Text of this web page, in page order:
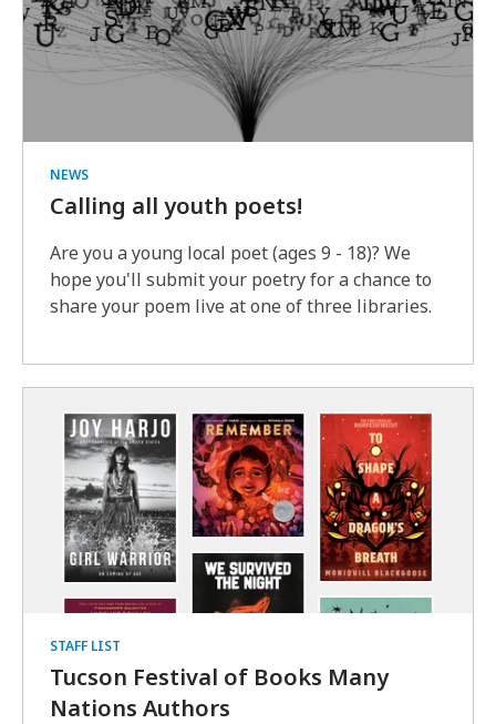
NEWS
Calling all youth poets!
Are you a young local poet (ages 9 - 18)? We
hope you'll submit your poetry for a chance to
share your poem live at one of three libraries.
STAFF LIST
Tucson Festival of Books Many
Nations Authors